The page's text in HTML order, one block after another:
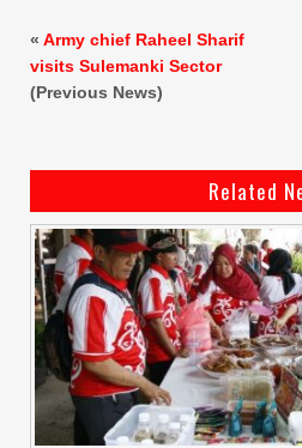
« Army chief Raheel Sharif
visits Sulemanki Sector
(Previous News)
Related